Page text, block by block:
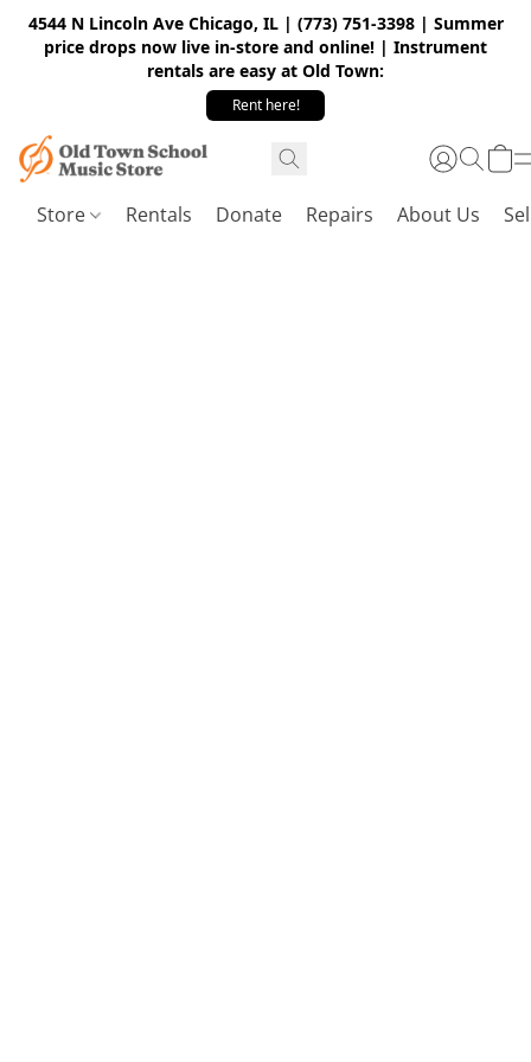
4544 N Lincoln Ave Chicago, IL | (773) 751-3398 | Summer
price drops now live in-store and online! | Instrument
rentals are easy at Old Town:
Rent here!
Store Rentals Donate Repairs About Us